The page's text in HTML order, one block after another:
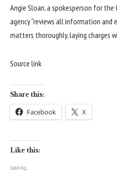
Angie Sloan, a spokesperson for
agency “reviews all information and
matters thoroughly, laying charges
Source link
Share this:
Facebook X
Like this:
Loading...